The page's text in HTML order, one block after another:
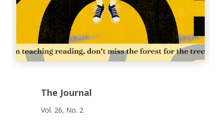
The Journal
Vol. 26, No. 2